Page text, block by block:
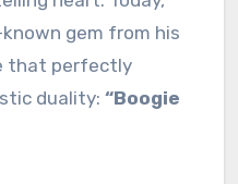
gem from his
that perfectly
duality: “Boogie